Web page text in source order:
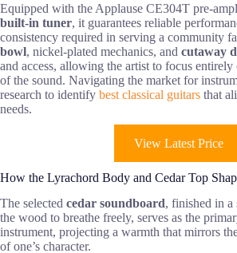
Equipped with the Applause CE304T pre-
built-in tuner, it guarantees reliable
consistency required in serving a community
bowl, nickel-plated mechanics, and cutaway
and access, allowing the artist to focus entirely
of the sound. Navigating the market for
research to identify best classical guitars that
needs.
View Latest Price
How the Lyrachord Body and Cedar Top
The selected cedar soundboard, finished in a
the wood to breathe freely, serves as the
instrument, projecting a warmth that mirrors
of one’s character.